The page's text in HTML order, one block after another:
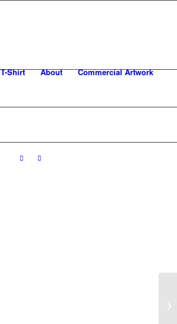
T-Shirt About Commercial Artwork